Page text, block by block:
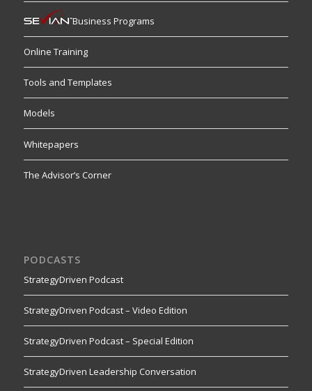
Business Programs
Online Training
Tools and Templates
Models
Whitepapers
The Advisor’s Corner
PODCASTS
StrategyDriven Podcast
StrategyDriven Podcast – Video Edition
StrategyDriven Podcast – Special Edition
StrategyDriven Leadership Conversation